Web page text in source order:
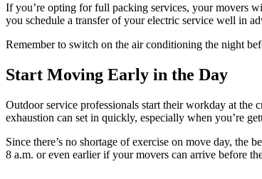
If you’re opting for full packing services, your movers
you schedule a transfer of your electric service well in
Remember to switch on the air conditioning the night
Start Moving Early in the Day
Outdoor service professionals start their workday at the
exhaustion can set in quickly, especially when you’re
Since there’s no shortage of exercise on move day,
8 a.m. or even earlier if your movers can arrive before